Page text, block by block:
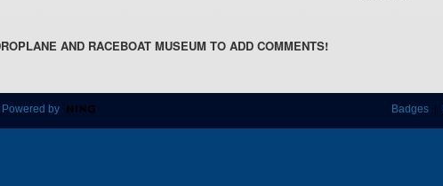
AND RACEBOAT MUSEUM TO ADD COMMENTS!
by Badges|